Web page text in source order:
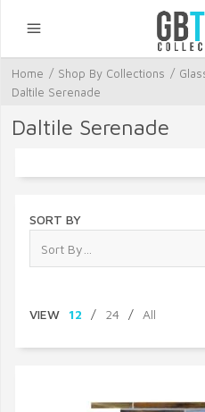
Home / Shop By Collections /
Daltile Serenade
Daltile Serenade
SORT BY
VIEW 12 / 24 / All